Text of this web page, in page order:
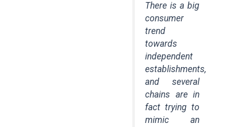
There is a big
consumer
trend
towards
independent
establishments,
and several
chains are in
fact trying to
mimic an